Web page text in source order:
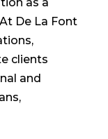
as a
De La Font
clients
and